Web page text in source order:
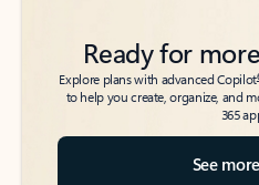
Ready for
Explore plans with advanced Copilot
to help you create, organize, and
365
See